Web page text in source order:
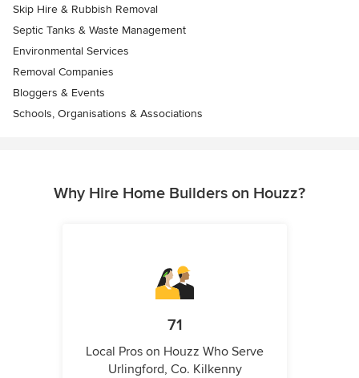
Skip Hire & Rubbish Removal
Septic Tanks & Waste Management
Environmental Services
Removal Companies
Bloggers & Events
Schools, Organisations & Associations
Why Hire Home Builders on Houzz?
71
Local Pros on Houzz Who Serve
Urlingford, Co. Kilkenny